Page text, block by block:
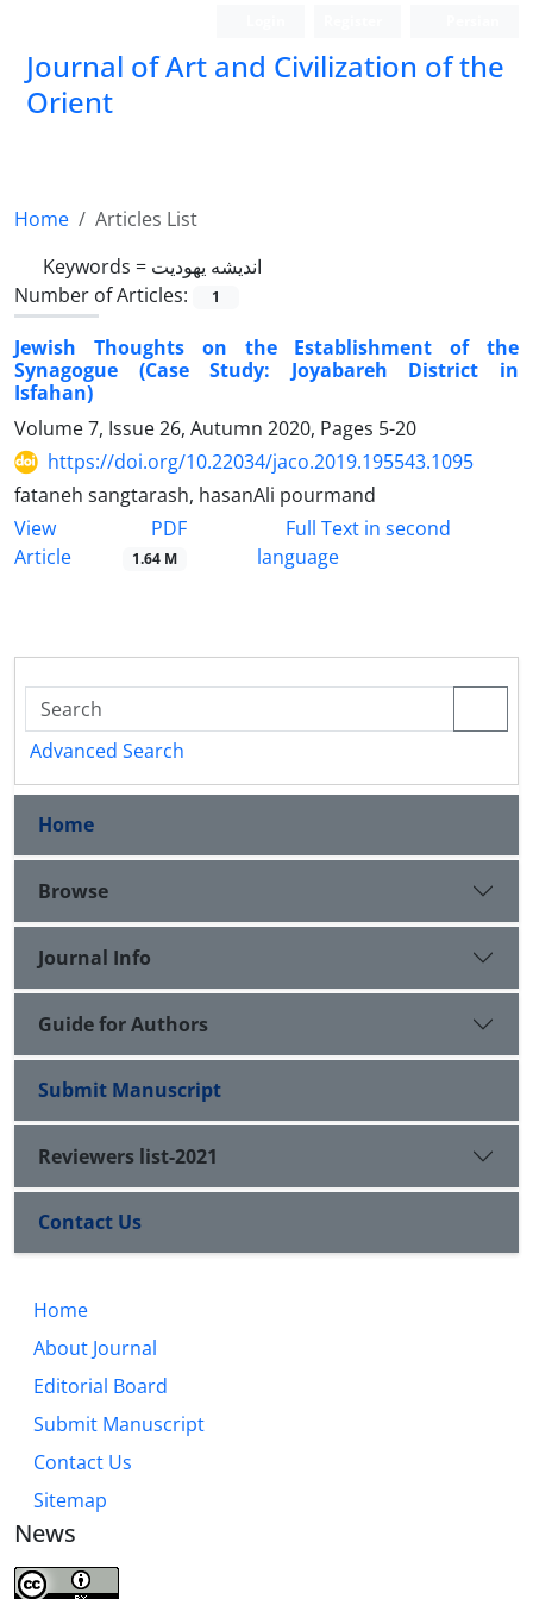
Journal of Art and Civilization of the
Orient
Home
Articles List
Keywords = اندیشه یهودیت
Number of Articles:
1
Jewish Thoughts on the Establishment of the
Synagogue (Case Study: Joyabareh District in
Isfahan)
Volume 7, Issue 26, Autumn 2020, Pages 5-20
https://doi.org/10.22034/jaco.2019.195543.1095
fataneh sangtarash, hasanAli pourmand
View
Article
PDF
1.64 M
Full Text in second
language
Advanced Search
Home
Browse
Journal Info
Guide for Authors
Submit Manuscript
Reviewers list-2021
Contact Us
Home
About Journal
Editorial Board
Submit Manuscript
Contact Us
Sitemap
News